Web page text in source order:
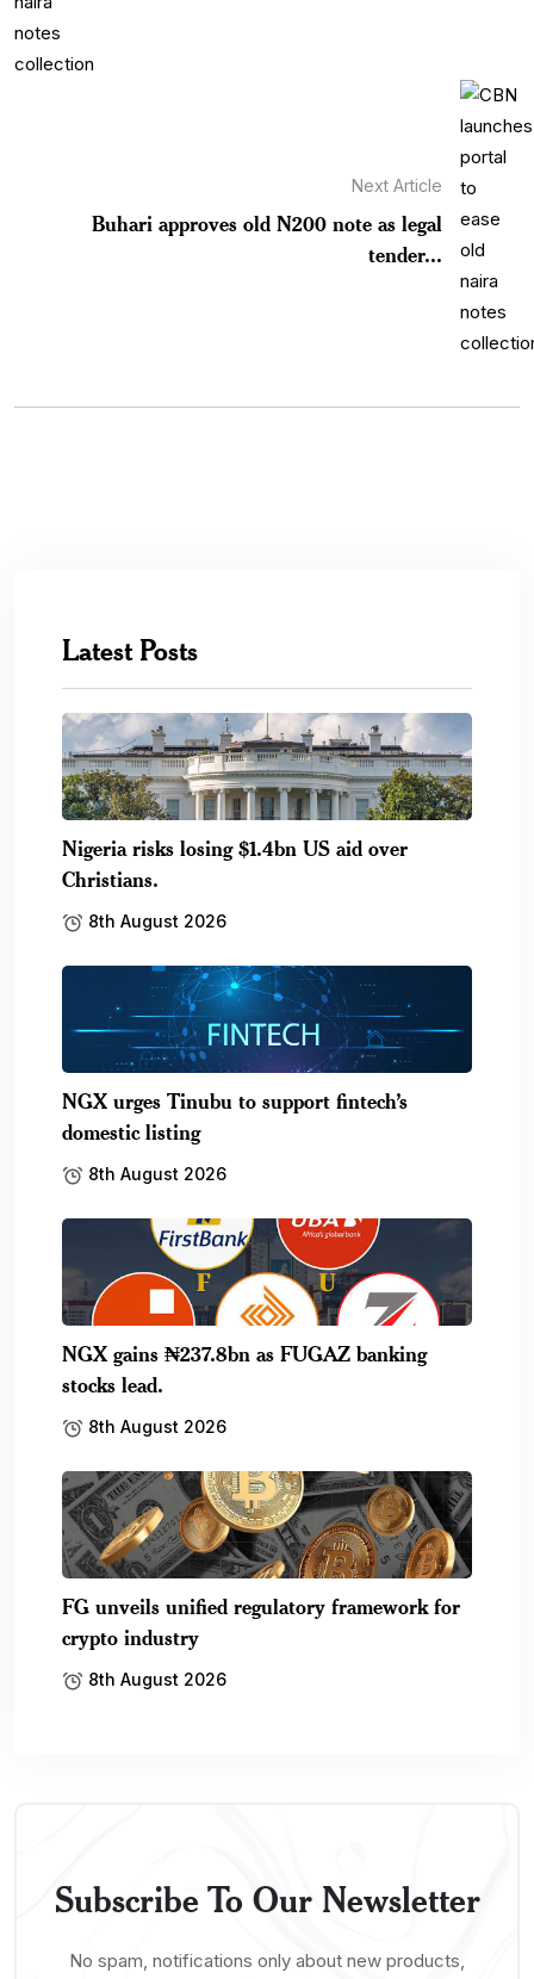
Next Article
Buhari approves old N200 note as legal
tender...
Latest Posts
Nigeria risks losing $1.4bn US aid over
Christians.
8th August 2026
NGX urges Tinubu to support fintech’s
domestic listing
8th August 2026
NGX gains ₦237.8bn as FUGAZ banking
stocks lead.
8th August 2026
FG unveils unified regulatory framework for
crypto industry
8th August 2026
Subscribe To Our Newsletter
No spam, notifications only about new products,